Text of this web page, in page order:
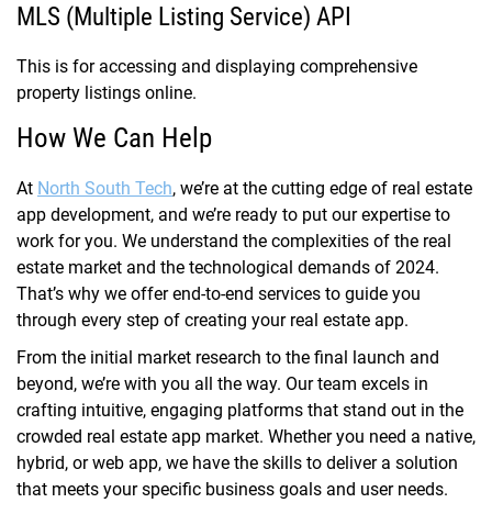
MLS (Multiple Listing Service) API
This is for accessing and displaying comprehensive
property listings online.
How We Can Help
At North South Tech, we’re at the cutting edge of real estate
app development, and we’re ready to put our expertise to
work for you. We understand the complexities of the real
estate market and the technological demands of 2024.
That’s why we offer end-to-end services to guide you
through every step of creating your real estate app.
From the initial market research to the final launch and
beyond, we’re with you all the way. Our team excels in
crafting intuitive, engaging platforms that stand out in the
crowded real estate app market. Whether you need a native,
hybrid, or web app, we have the skills to deliver a solution
that meets your specific business goals and user needs.